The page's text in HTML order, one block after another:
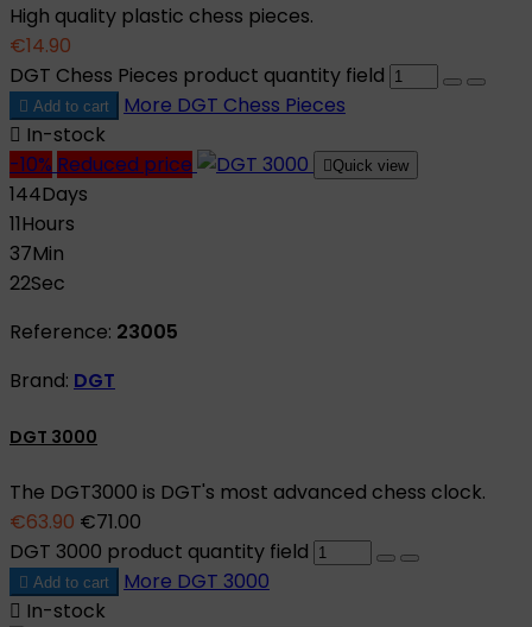
High quality plastic chess pieces.
€14.90
DGT Chess Pieces product quantity field
 Add to cart More DGT Chess Pieces
 In-stock
-10% Reduced price Quick view
144Days
11Hours
37Min
21Sec
Reference: 23005
Brand: DGT
DGT 3000
The DGT3000 is DGT's most advanced chess clock.
€63.90 €71.00
DGT 3000 product quantity field
 Add to cart More DGT 3000
 In-stock